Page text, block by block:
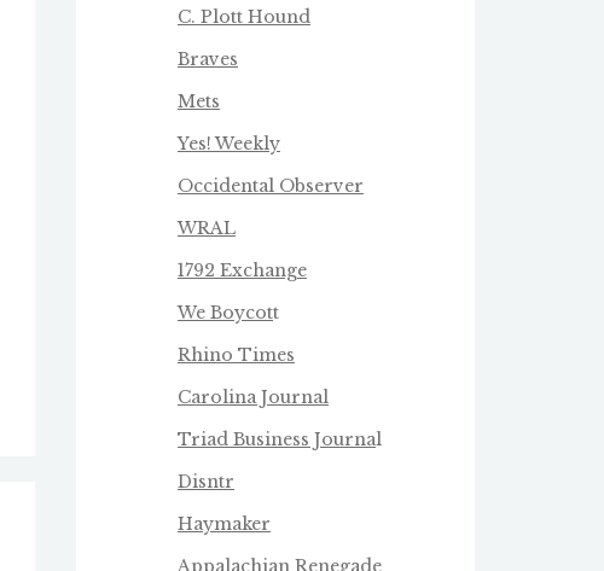
C. Plott Hound
Braves
Mets
Yes! Weekly
Occidental Observer
WRAL
1792 Exchange
We Boycott
Rhino Times
Carolina Journal
Triad Business Journal
Disntr
Haymaker
Appalachian Renegade